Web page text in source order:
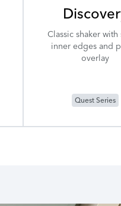
Classic shaker
inner edges and
overlay
Quest Series